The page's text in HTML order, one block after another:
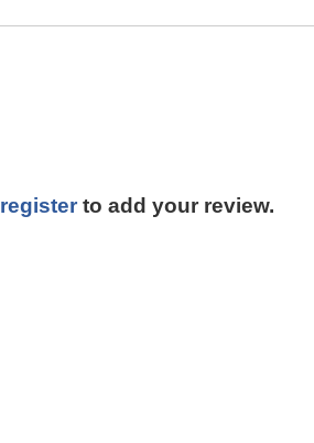
register to add your review.